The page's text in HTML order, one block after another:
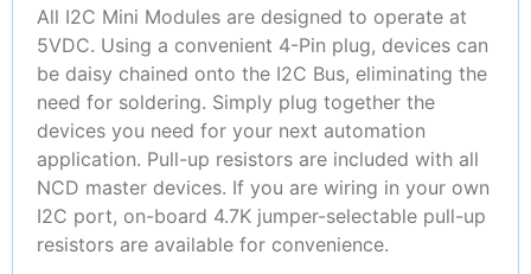
All I2C Mini Modules are designed to operate at
5VDC. Using a convenient 4-Pin plug, devices can
be daisy chained onto the I2C Bus, eliminating the
need for soldering. Simply plug together the
devices you need for your next automation
application. Pull-up resistors are included with all
NCD master devices. If you are wiring in your own
I2C port, on-board 4.7K jumper-selectable pull-up
resistors are available for convenience.